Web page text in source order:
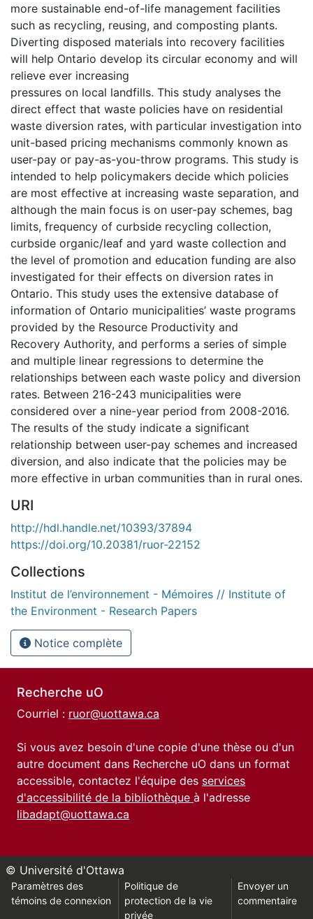
more sustainable end-of-life management facilities
such as recycling, reusing, and composting plants.
Diverting disposed materials into recovery facilities
will help Ontario develop its circular economy and will
relieve ever increasing
pressures on local landfills. This study analyses the
direct effect that waste policies have on residential
waste diversion rates, with particular investigation into
unit-based pricing mechanisms commonly known as
user-pay or pay-as-you-throw programs. This study is
intended to help policymakers decide which policies
are most effective at increasing waste separation, and
although the main focus is on user-pay schemes, bag
limits, frequency of curbside recycling collection,
curbside organic/leaf and yard waste collection and
the level of promotion and education funding are also
investigated for their effects on diversion rates in
Ontario. This study uses the extensive database of
information of Ontario municipalities’ waste programs
provided by the Resource Productivity and
Recovery Authority, and performs a series of simple
and multiple linear regressions to determine the
relationships between each waste policy and diversion
rates. Between 216-243 municipalities were
considered over a nine-year period from 2008-2016.
The results of the study indicate a significant
relationship between user-pay schemes and increased
diversion, and also indicate that the policies may be
more effective in urban communities than in rural ones.
URI
http://hdl.handle.net/10393/37894
https://doi.org/10.20381/ruor-22152
Collections
Institut de l’environnement - Mémoires // Institute of
the Environment - Research Papers
Notice complète
Recherche uO
Courriel : ruor@uottawa.ca
Si vous avez besoin d'une copie d'une thèse ou d'un
autre document dans Recherche uO dans un format
accessible, contactez l'équipe des services
d'accessibilité de la bibliothèque à l'adresse
libadapt@uottawa.ca
© Université d'Ottawa
Paramètres des
témoins de connexion
Politique de
protection de la vie
privée
Envoyer un
commentaire